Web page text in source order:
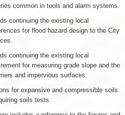
common in tools and alarm systems.
continuing the existing local
for flood hazard design to the City
continuing the existing local
for measuring grade slope and the
and impervious surfaces.
for expansive and compressible soils
soils tests.